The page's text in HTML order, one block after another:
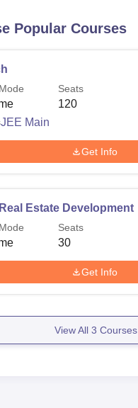
Popular Courses
Seats
120
JEE Main
Get Info
Estate Development
Seats
30
Get Info
View All 3 Courses